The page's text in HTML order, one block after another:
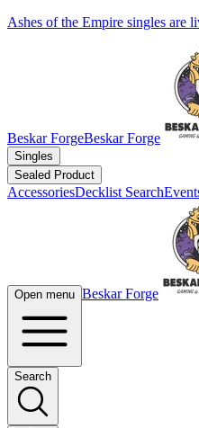
Ashes of the Empire singles are
Beskar ForgeBeskar Forge
Singles
Sealed Product
AccessoriesDecklist Search
Open menu Beskar Forge
Search